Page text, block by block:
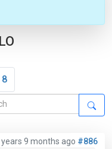
8
years 9 months ago #886